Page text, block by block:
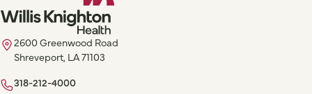
2600 Greenwood Road
Shreveport, LA 71103
318-212-4000